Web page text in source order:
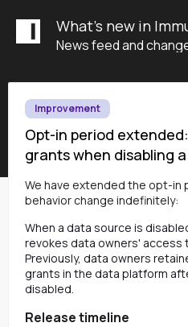
What's new in
Improvement
Opt-in period
grants when disabling
We have extended the opt-in
behavior change indefinitely:
When a data source is
revokes data owners' access
Previously, data owners
grants in the data platform
disabled.
Release timeline